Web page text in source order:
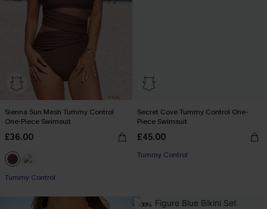
Sienna Sun Mesh Tummy Control
One-Piece Swimsuit
£36.00
Tummy Control
Secret Cove Tummy Control One-
Piece Swimsuit
£45.00
Tummy Control
-30%